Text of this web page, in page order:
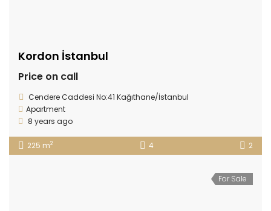
Kordon İstanbul
Price on call
Cendere Caddesi No:41 Kağıthane/İstanbul
Apartment
8 years ago
225 m2 4 2
For Sale